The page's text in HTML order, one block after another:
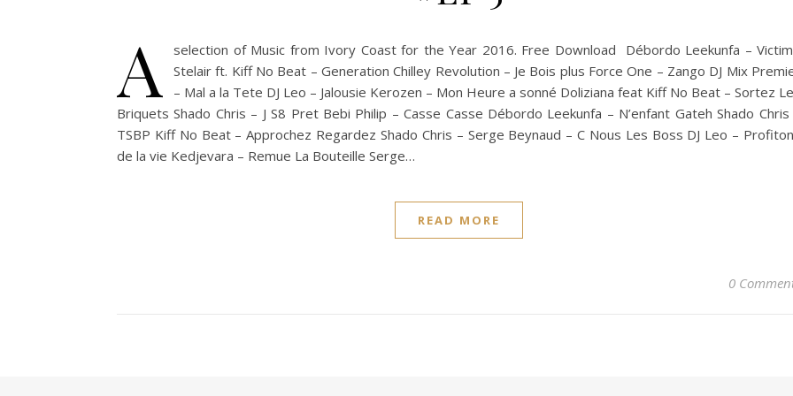
A
selection of Music from Ivory Coast for the Year 2016. Free Download Débordo Leekunfa –
Stelair ft. Kiff No Beat – Generation Chilley Revolution – Je Bois plus Force One – Zango DJ Mix
– Mal a la Tete DJ Leo – Jalousie Kerozen – Mon Heure a sonné Doliziana feat Kiff No Beat – Sortez
Briquets Shado Chris – J S8 Pret Bebi Philip – Casse Casse Débordo Leekunfa – N’enfant Gateh Shado Chris
TSBP Kiff No Beat – Approchez Regardez Shado Chris – Serge Beynaud – C Nous Les Boss DJ Leo –
de la vie Kedjevara – Remue La Bouteille Serge…
READ MORE
0